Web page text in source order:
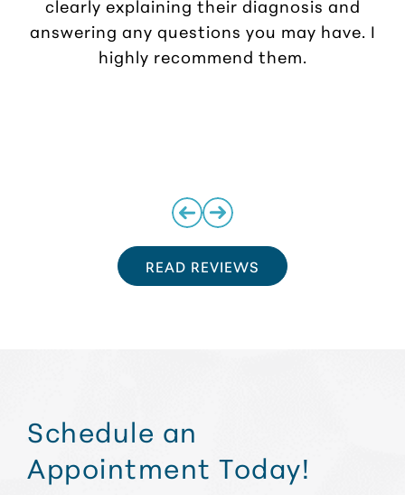
clearly explaining their diagnosis and
answering any questions you may have. I
highly recommend them.
READ REVIEWS
Schedule an
Appointment Today!